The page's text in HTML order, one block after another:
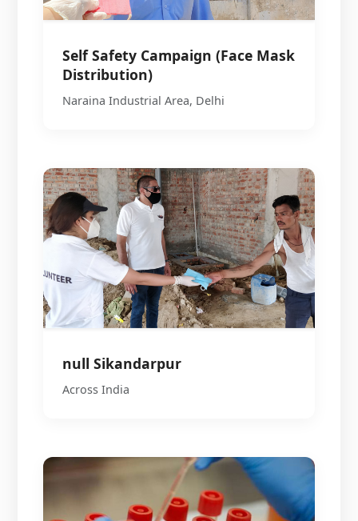
Self Safety Campaign (Face Mask
Distribution)
Naraina Industrial Area, Delhi
null Sikandarpur
Across India